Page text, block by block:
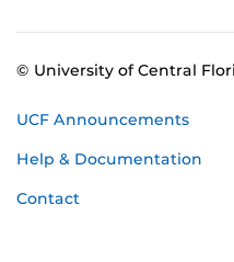
© University of Central
UCF Announcements
Help & Documentation
Contact